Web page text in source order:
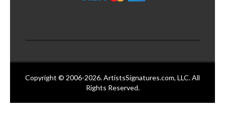
Copyright © 2006-2026. ArtistsSignatures.com, LLC. All
Rights Reserved.